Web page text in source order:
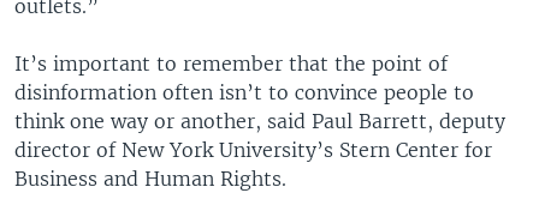
outlets.”
It’s important to remember that the point of
disinformation often isn’t to convince people to
think one way or another, said Paul Barrett, deputy
director of New York University’s Stern Center for
Business and Human Rights.